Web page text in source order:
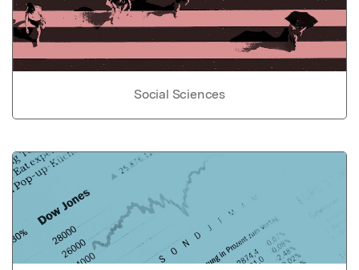
Social Sciences